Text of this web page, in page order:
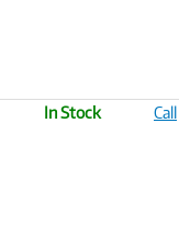
In Stock Call